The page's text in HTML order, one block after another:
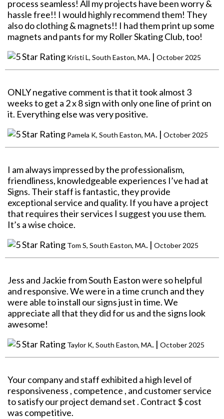
process seamless! All my projects have been worry &
hassle free!! I would highly recommend them! They
also do clothing & magnets!! I had them print up some
magnets and pants for my Roller Skating Club, too!
Kristi L, South Easton, MA. | October 2025
ONLY negative comment is that it took almost 3
weeks to get a 2 x 8 sign with only one line of print on
it. Everything else was very positive.
Pamela K, South Easton, MA. | October 2025
I am always impressed by the professionalism,
friendliness, knowledgeable experiences I’ve had at
Signs. Their staff is fantastic, they provide
exceptional service and quality. If you have a project
that requires their services I suggest you use them.
It’s a wise choice.
Tom S, South Easton, MA. | October 2025
Jess and Jackie from South Easton were so helpful
and responsive. We were in a time crunch and they
were able to install our signs just in time. We
appreciate all that they did for us and the signs look
awesome!
Taylor K, South Easton, MA. | October 2025
Your company and staff exhibited a high level of
responsiveness , competence , and customer service
to satisfy our project demand set . Contract $ cost
was competitive.